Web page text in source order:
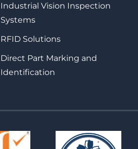
Industrial Vision Inspection
Systems
RFID Solutions
Direct Part Marking and
Identification